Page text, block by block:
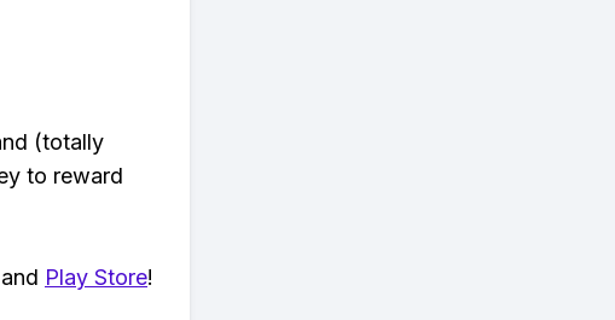
(totally
to reward
and Play Store!